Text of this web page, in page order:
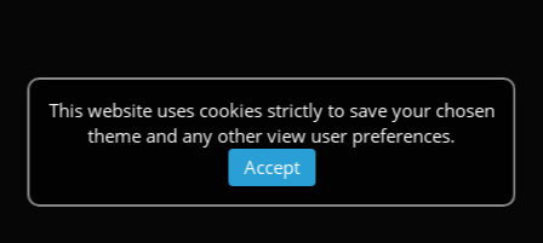
This website uses cookies strictly to save your chosen
theme and any other view user preferences.
Accept